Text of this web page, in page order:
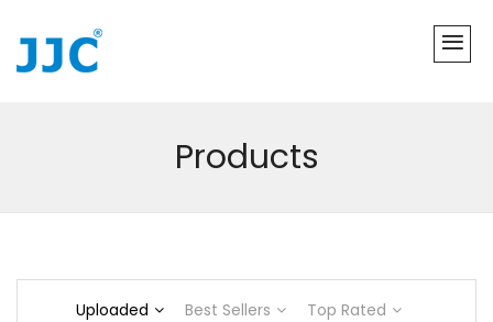
Products
Uploaded Best Sellers Top Rated